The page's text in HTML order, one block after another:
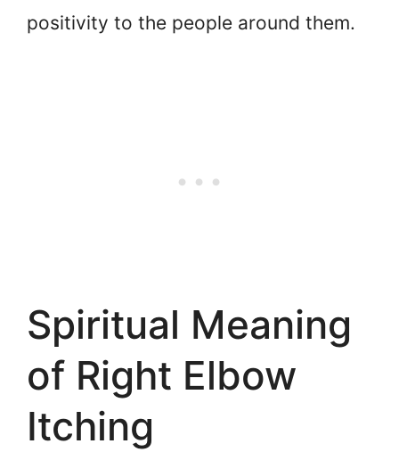
positivity to the people around them.
Spiritual Meaning
of Right Elbow
Itching